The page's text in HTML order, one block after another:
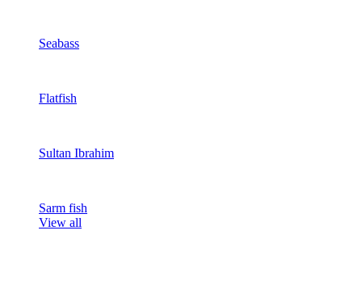
Seabass
Flatfish
Sultan Ibrahim
Sarm fish
View all